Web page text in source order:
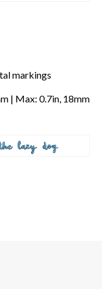
markings
| Max: 0.7in, 18mm